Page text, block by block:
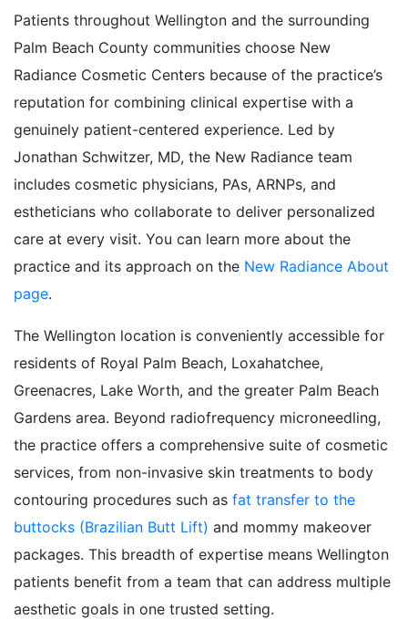
Patients throughout Wellington and the surrounding
Palm Beach County communities choose New
Radiance Cosmetic Centers because of the practice’s
reputation for combining clinical expertise with a
genuinely patient-centered experience. Led by
Jonathan Schwitzer, MD, the New Radiance team
includes cosmetic physicians, PAs, ARNPs, and
estheticians who collaborate to deliver personalized
care at every visit. You can learn more about the
practice and its approach on the New Radiance About
page.
The Wellington location is conveniently accessible for
residents of Royal Palm Beach, Loxahatchee,
Greenacres, Lake Worth, and the greater Palm Beach
Gardens area. Beyond radiofrequency microneedling,
the practice offers a comprehensive suite of cosmetic
services, from non-invasive skin treatments to body
contouring procedures such as fat transfer to the
buttocks (Brazilian Butt Lift) and mommy makeover
packages. This breadth of expertise means Wellington
patients benefit from a team that can address multiple
aesthetic goals in one trusted setting.